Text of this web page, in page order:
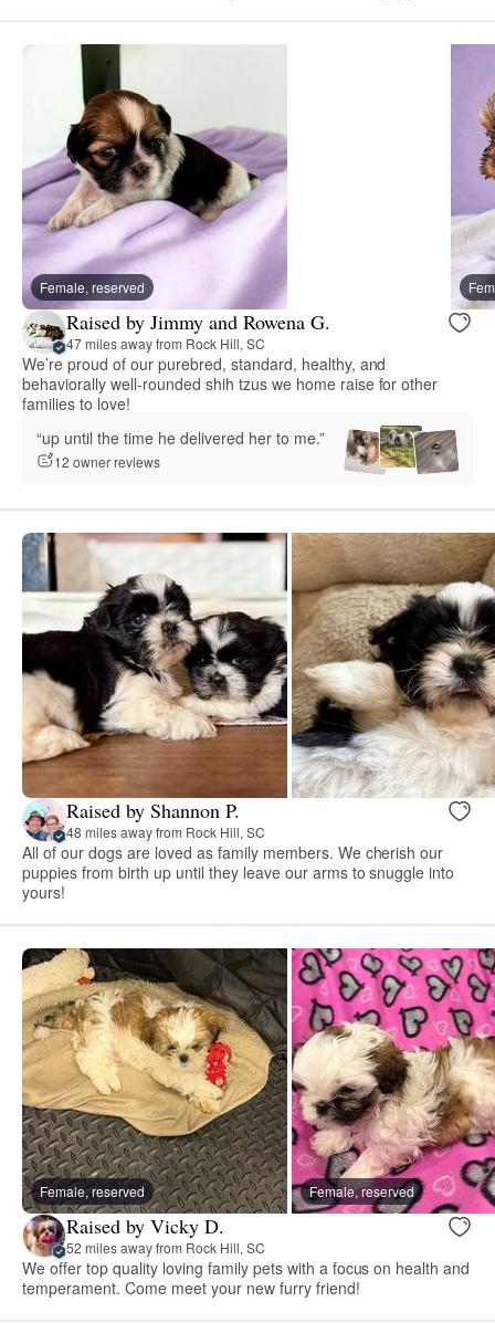
Female, reserved
Raised by Jimmy and Rowena G.
47 miles away from Rock Hill, SC
We’re proud of our purebred, standard, healthy, and
behaviorally well-rounded shih tzus we home raise for other
families to love!
“up until the time he delivered her to me.”
12 owner reviews
Raised by Shannon P.
48 miles away from Rock Hill, SC
All of our dogs are loved as family members. We cherish our
puppies from birth up until they leave our arms to snuggle into
yours!
Female, reserved Female, reserved
Raised by Vicky D.
52 miles away from Rock Hill, SC
We offer top quality loving family pets with a focus on health and
temperament. Come meet your new furry friend!